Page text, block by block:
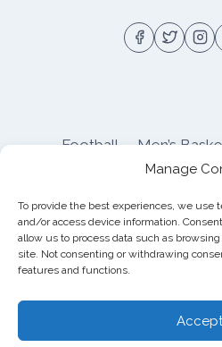
Manage
To provide the best experiences, we use
and/or access device information.
allow us to process data such as
site. Not consenting or withdrawing
features and functions.
Accept
Football Men’s
About
Pitt Football
Entertainment Group LLC
#111751,